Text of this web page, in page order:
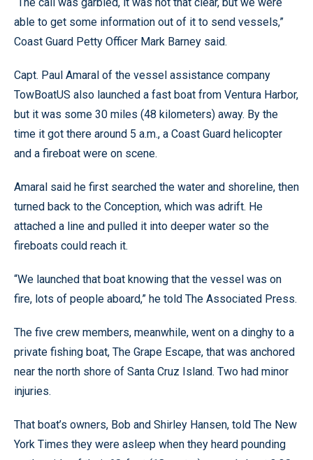
able to get some information out of it to send vessels,”
Coast Guard Petty Officer Mark Barney said.
Capt. Paul Amaral of the vessel assistance company
TowBoatUS also launched a fast boat from Ventura Harbor,
but it was some 30 miles (48 kilometers) away. By the
time it got there around 5 a.m., a Coast Guard helicopter
and a fireboat were on scene.
Amaral said he first searched the water and shoreline, then
turned back to the Conception, which was adrift. He
attached a line and pulled it into deeper water so the
fireboats could reach it.
“We launched that boat knowing that the vessel was on
fire, lots of people aboard,” he told The Associated Press.
The five crew members, meanwhile, went on a dinghy to a
private fishing boat, The Grape Escape, that was anchored
near the north shore of Santa Cruz Island. Two had minor
injuries.
That boat’s owners, Bob and Shirley Hansen, told The New
York Times they were asleep when they heard pounding